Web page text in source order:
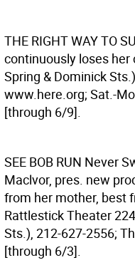
THE RIGHT WAY TO
continuously loses her
Spring & Dominick
www.here.org; Sat.-
[through 6/9].
SEE BOB RUN Never
Maclvor, pres. new
from her mother, best
Rattlestick Theater
Sts.), 212-627-2556;
[through 6/3].